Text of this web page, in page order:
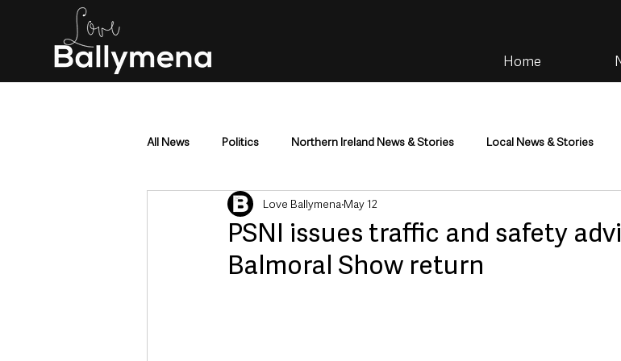
Home
All News Politics Northern Ireland News & Stories Local News & Stories
Mid & East Antrim County Antrim
Police & Crime Events & Entertainment Environment & Natural World
PSNI issues traffic and safety
Balmoral Show return
Love Ballymena May 12